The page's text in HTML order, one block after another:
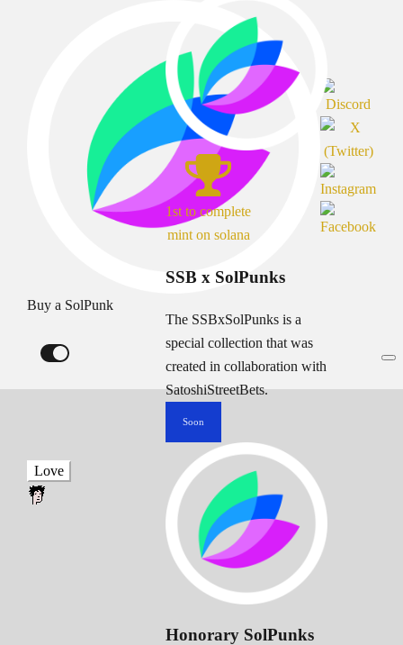
Buy a SolPunk
1st to complete
mint on solana
SSB x SolPunks
The SSBxSolPunks is a
special collection that was
created in collaboration with
SatoshiStreetBets.
Soon
Honorary SolPunks
Love